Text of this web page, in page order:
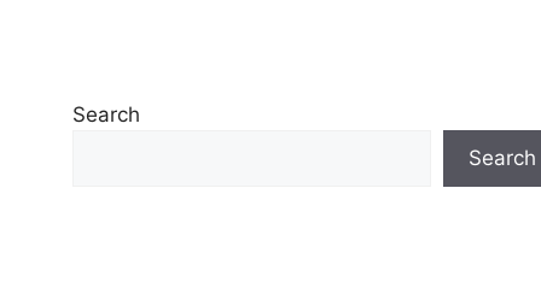
Search
Search